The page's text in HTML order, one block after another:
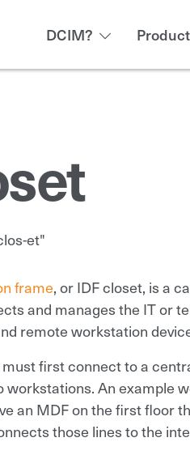
DCIM?
et"
frame, or IDF closet, is a
and manages the IT or
remote workstation
first connect to a
workstations. An example
an MDF on the first floor
those lines to the